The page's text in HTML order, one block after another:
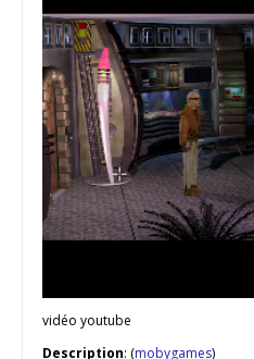
vidéo youtube
Description: (mobygames)